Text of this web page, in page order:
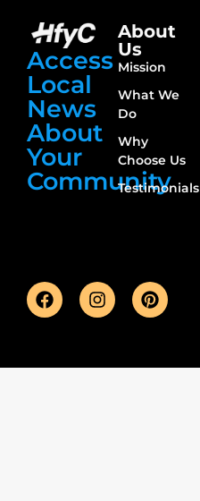
Access
Local
News
About
Your
Community
About
Us
Mission
What We
Do
Why
Choose Us
Testimonials